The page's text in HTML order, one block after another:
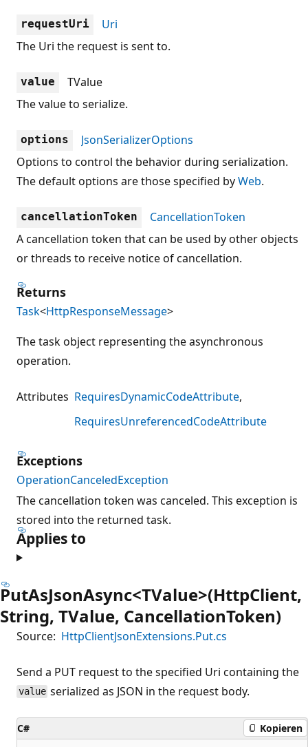
requestUri
Uri
The Uri the request is sent to.
value
TValue
The value to serialize.
options
JsonSerializerOptions
Options to control the behavior during serialization.
The default options are those specified byWeb.
cancellationToken
CancellationToken
A cancellation token that can be used by other objects
or threads to receive notice of cancellation.
Returns
Task<HttpResponseMessage>
The task object representing the asynchronous
operation.
Attributes RequiresDynamicCodeAttribute
RequiresUnreferencedCodeAttribute
Exceptions
OperationCanceledException
The cancellation token was canceled. This exception is
stored into the returned task.
Applies to
PutAsJsonAsync<TValue>(HttpClient,
String, TValue, CancellationToken)
Source: HttpClientJsonExtensions.Put.cs
Send a PUT request to the specified Uri containing the
value serialized as JSON in the request body.
C# Kopieren